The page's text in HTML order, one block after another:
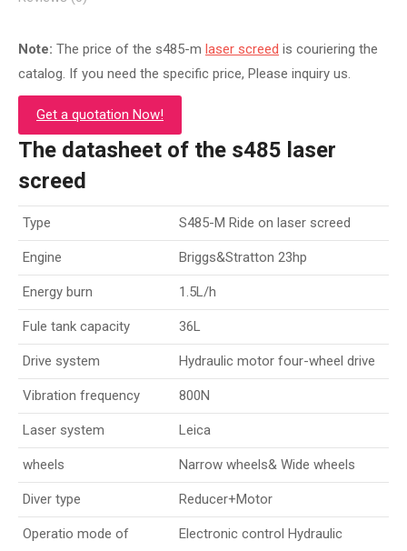
Note: The price of the s485-m laser screed is couriering the
catalog. If you need the specific price, Please inquiry us.
Get a quotation Now!
The datasheet of the s485 laser
screed
Type S485-M Ride on laser screed
Engine Briggs&Stratton 23hp
Energy burn 1.5L/h
Fule tank capacity 36L
Drive system Hydraulic motor four-wheel drive
Vibration frequency 800N
Laser system Leica
wheels Narrow wheels& Wide wheels
Diver type Reducer+Motor
Operatio mode of
Electronic control Hydraulic